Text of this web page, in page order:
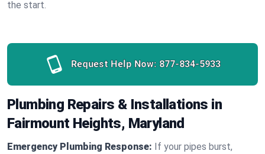
the start.
Request Help Now: 877-834-5933
Plumbing Repairs & Installations in
Fairmount Heights, Maryland
Emergency Plumbing Response: If your pipes burst,